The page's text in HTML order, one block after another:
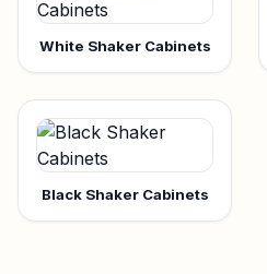
White Shaker Cabinets
Black Shaker Cabinets